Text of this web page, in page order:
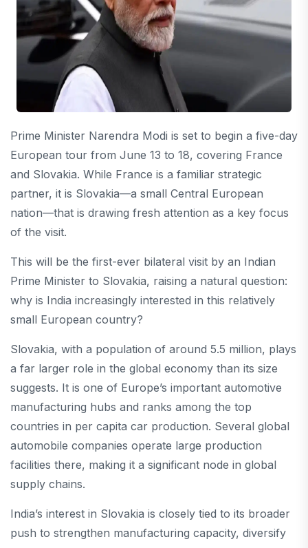
Prime Minister Narendra Modi is set to begin a five-day
European tour from June 13 to 18, covering France
and Slovakia. While France is a familiar strategic
partner, it is Slovakia—a small Central European
nation—that is drawing fresh attention as a key focus
of the visit.
This will be the first-ever bilateral visit by an Indian
Prime Minister to Slovakia, raising a natural question:
why is India increasingly interested in this relatively
small European country?
Slovakia, with a population of around 5.5 million, plays
a far larger role in the global economy than its size
suggests. It is one of Europe’s important automotive
manufacturing hubs and ranks among the top
countries in per capita car production. Several global
automobile companies operate large production
facilities there, making it a significant node in global
supply chains.
India’s interest in Slovakia is closely tied to its broader
push to strengthen manufacturing capacity, diversify